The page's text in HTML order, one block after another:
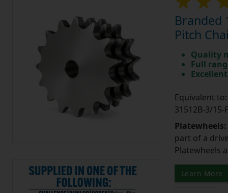
Branded
Pitch
Quality
Full
Equivalent to:
31512B-3/15-
Platewheels:
part of a
Platewheels
Learn More